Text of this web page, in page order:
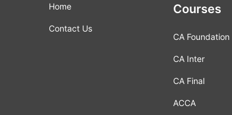
Home
Contact Us
Courses
CA Foundation
CA Inter
CA Final
ACCA